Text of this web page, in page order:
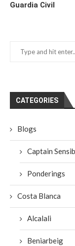
Guardia Civil
CATEGORIES
Blogs
Captain
Ponderings
Costa Blanca
Alcalali
Beniarbeig